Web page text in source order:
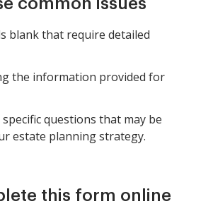
common issues
blank that require detailed
the information provided for
questions that may be
estate planning strategy.
this form online